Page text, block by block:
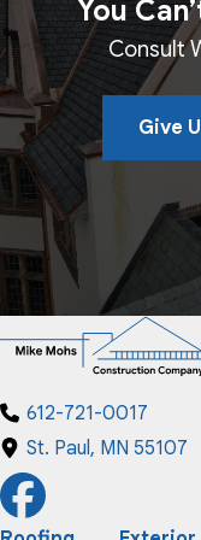
You
Consult
Give
612-721-0017
St. Paul, MN 55107